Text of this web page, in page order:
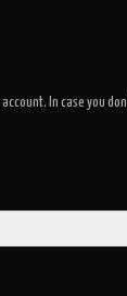
In case you